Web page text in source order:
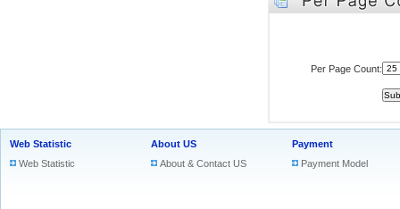
Per Page Count:
Web Statistic
Web Statistic
About US
About & Contact US
Payment
Payment Model